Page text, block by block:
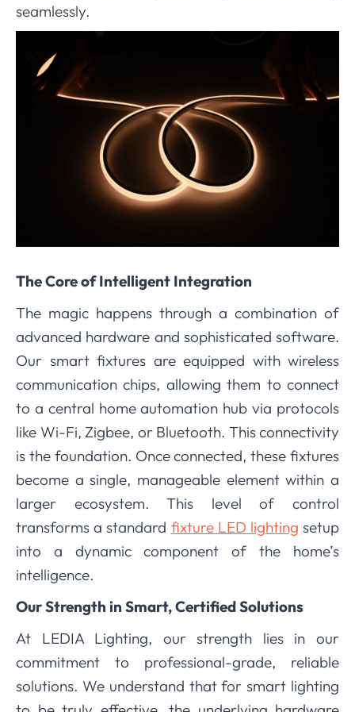
seamlessly.
The Core of Intelligent Integration
The magic happens through a combination of
advanced hardware and sophisticated software.
Our smart fixtures are equipped with wireless
communication chips, allowing them to connect
to a central home automation hub via protocols
like Wi-Fi, Zigbee, or Bluetooth. This connectivity
is the foundation. Once connected, these fixtures
become a single, manageable element within a
larger ecosystem. This level of control
transforms a standard fixture LED lighting setup
into a dynamic component of the home’s
intelligence.
Our Strength in Smart, Certified Solutions
At LEDIA Lighting, our strength lies in our
commitment to professional-grade, reliable
solutions. We understand that for smart lighting